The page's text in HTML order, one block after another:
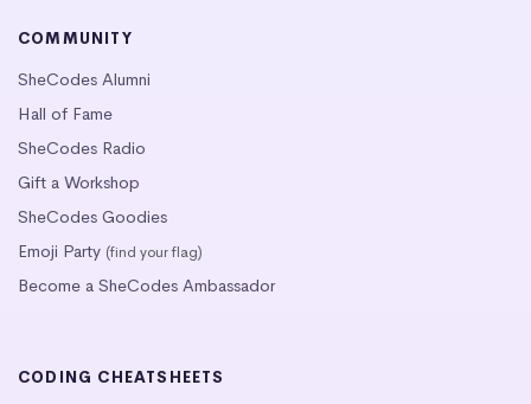
COMMUNITY
SheCodes Alumni
Hall of Fame
SheCodes Radio
Gift a Workshop
SheCodes Goodies
Emoji Party (find your flag)
Become a SheCodes Ambassador
CODING CHEATSHEETS